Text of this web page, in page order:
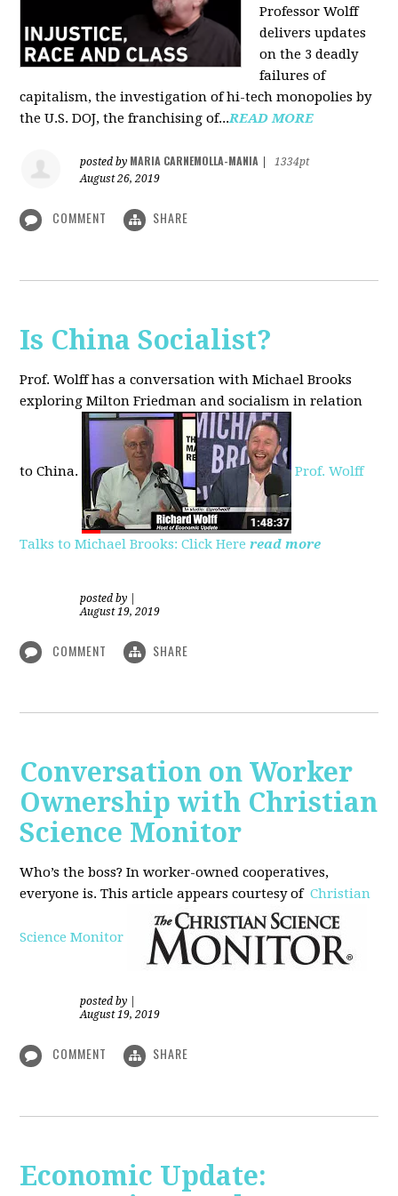
Professor Wolff
delivers updates
on the 3 deadly
failures of
capitalism, the investigation of hi-tech monopolies by
the U.S. DOJ, the franchising of...READ MORE
posted by MARIA CARNEMOLLA-MANIA
1334pt
August 26, 2019
COMMENT SHARE
Is China Socialist?
Prof. Wolff has a conversation with Michael Brooks
exploringMilton Friedman and socialism in relation
toChina. Prof. Wolff
Talks to Michael Brooks: Click Here read more
posted by
August 19, 2019
COMMENT SHARE
Conversation on Worker
Ownership with Christian
Science Monitor
Who’s the boss? In worker-owned cooperatives,
everyone is. This article appears courtesy of Christian
Science Monitor
posted by
August 19, 2019
COMMENT SHARE
Economic Update: